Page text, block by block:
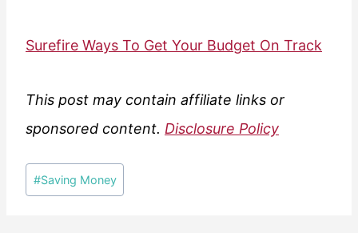
Surefire Ways To Get Your Budget On Track
This post may contain affiliate links or
sponsored content. Disclosure Policy
Post
Tags:
#Saving Money